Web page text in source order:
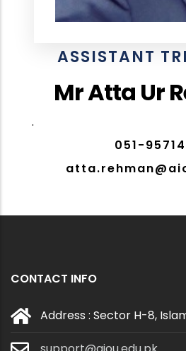
ASSISTANT
Mr Atta Ur
.
051-
CONTACT INFO
Address : Sector H-8,